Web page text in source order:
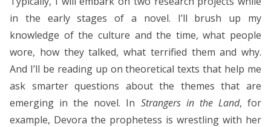
in the early stages of a novel. I’ll brush up my
knowledge of the culture and the time, what people
wore, how they talked, what terrified them and why.
And I’ll be reading up on theoretical texts that help me
ask smarter questions about the themes that are
emerging in the novel. In Strangers in the Land, for
example, Devora the prophetess is wrestling with her